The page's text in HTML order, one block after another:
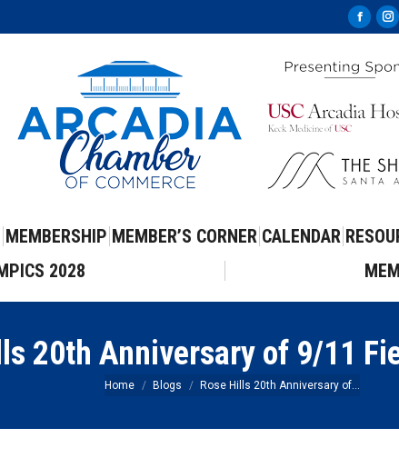
new
MEMBERSHIP MEMBER’S CORNER CALENDAR
2028
20th Anniversary of 9/11
You are here:
Home Blogs Rose Hills 20th Anniversary of…